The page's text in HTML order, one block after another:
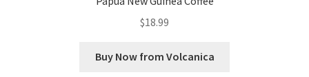
$18.99
Buy Now from Volcanica